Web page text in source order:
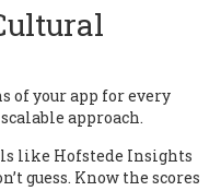
of your app for every
approach.
like Hofstede Insights
guess. Know the scores